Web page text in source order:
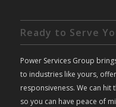
Ready to Serve
Power Services Group
to industries like yours,
responsiveness. We can
so you can have peace of